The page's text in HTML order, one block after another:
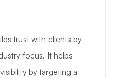
trust with clients by
focus. It helps
by targeting a